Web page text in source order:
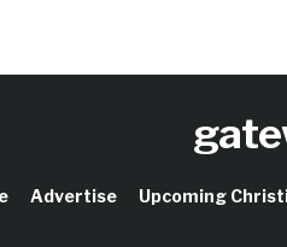
Advertise Upcoming